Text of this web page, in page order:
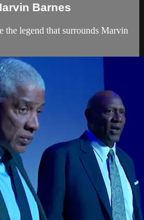
Barnes
the legend that surrounds Marvin